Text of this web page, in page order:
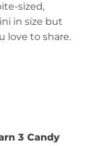
sized,
in size but
love to share.
3 Candy